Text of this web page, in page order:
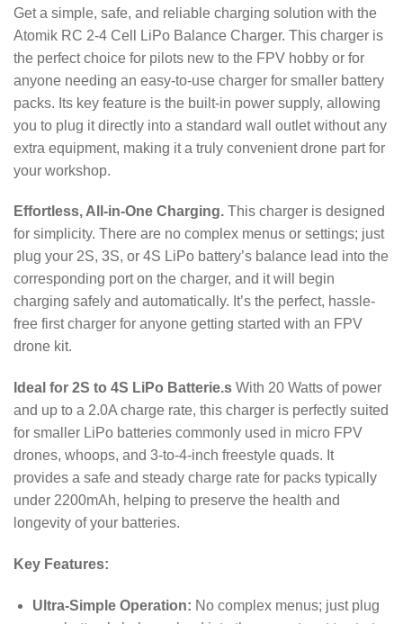
Get a simple, safe, and reliable charging solution with the
Atomik RC 2-4 Cell LiPo Balance Charger. This charger is
the perfect choice for pilots new to the FPV hobby or for
anyone needing an easy-to-use charger for smaller battery
packs. Its key feature is the built-in power supply, allowing
you to plug it directly into a standard wall outlet without any
extra equipment, making it a truly convenient drone part for
your workshop.
Effortless, All-in-One Charging. This charger is designed
for simplicity. There are no complex menus or settings; just
plug your 2S, 3S, or 4S LiPo battery’s balance lead into the
corresponding port on the charger, and it will begin
charging safely and automatically. It’s the perfect, hassle-
free first charger for anyone getting started with an FPV
drone kit.
Ideal for 2S to 4S LiPo Batterie.s With 20 Watts of power
and up to a 2.0A charge rate, this charger is perfectly suited
for smaller LiPo batteries commonly used in micro FPV
drones, whoops, and 3-to-4-inch freestyle quads. It
provides a safe and steady charge rate for packs typically
under 2200mAh, helping to preserve the health and
longevity of your batteries.
Key Features:
Ultra-Simple Operation: No complex menus; just plug